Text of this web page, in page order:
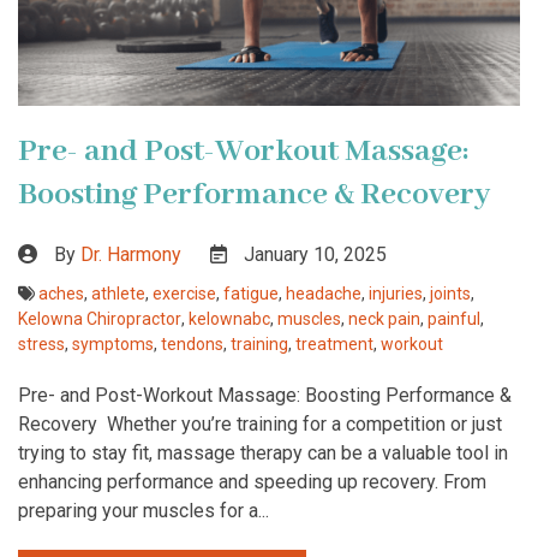
Pre- and Post-Workout Massage:
Boosting Performance & Recovery
By Dr. Harmony January 10, 2025
aches, athlete, exercise, fatigue, headache, injuries, joints,
Kelowna Chiropractor, kelownabc, muscles, neck pain, painful ,
stress, symptoms, tendons, training, treatment, workout
Pre- and Post-Workout Massage: Boosting Performance &
Recovery Whether you’re training for a competition or just
trying to stay fit, massage therapy can be a valuable tool in
enhancing performance and speeding up recovery. From
preparing your muscles for a...